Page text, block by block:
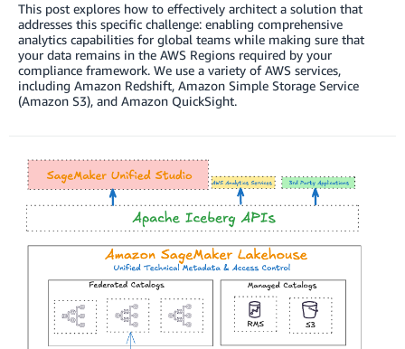
This post explores how to effectively architect a solution that
addresses this specific challenge: enabling comprehensive
analytics capabilities for global teams while making sure that
your data remains in the AWS Regions required by your
compliance framework. We use a variety of AWS services,
including Amazon Redshift, Amazon Simple Storage Service
(Amazon S3), and Amazon QuickSight.